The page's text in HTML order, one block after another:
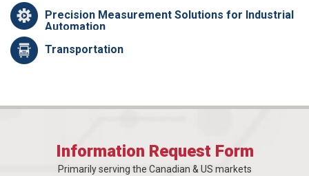
Precision Measurement Solutions for Industrial
Automation
Transportation
Information Request Form
Primarily serving the Canadian & US markets